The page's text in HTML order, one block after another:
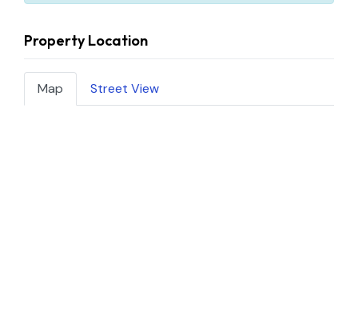
Property Location
Map Street View